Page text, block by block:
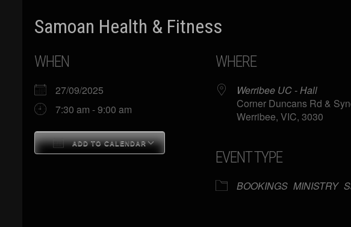
Samoan Health & Fitness
WHEN
27/09/2025
7:30 am - 9:00 am
ADD TO CALENDAR
Google Calendar
WHERE
Werribee UC - Hall
Corner Duncans Rd &
Werribee, VIC, 3030
EVENT TYPE
BOOKINGS MINISTRY